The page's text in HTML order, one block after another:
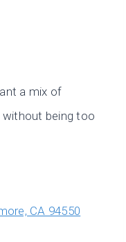
a mix of
without being too
CA 94550